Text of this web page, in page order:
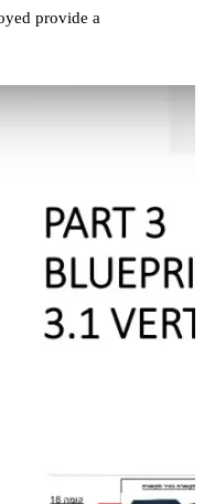
provide a